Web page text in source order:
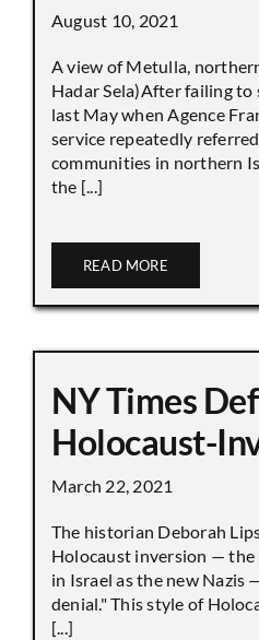
August 10, 2021
A view of Metulla,
Hadar Sela)After failing
last May when Agence
service repeatedly
communities in northern
the [...]
READ MORE
NY Times
Holocaust-
March 22, 2021
The historian Deborah
Holocaust inversion — the
in Israel as the new Nazis
denial." This style of
[...]